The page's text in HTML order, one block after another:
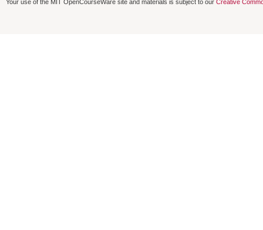
Your use of the MIT OpenCourseWare site and materials is subject to our Creative